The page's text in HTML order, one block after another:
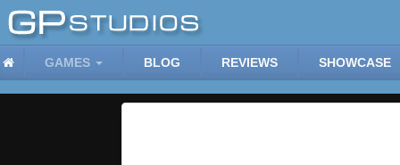
GAMES BLOG REVIEWS SHOWCASE